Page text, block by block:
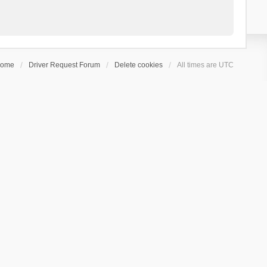
Driver Request Forum Delete cookies All times are UTC